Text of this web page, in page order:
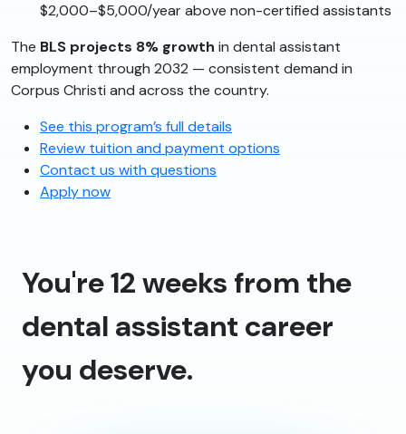
$2,000–$5,000/year above non-certified assistants
The BLS projects 8% growth in dental assistant
employment through 2032 — consistent demand in
Corpus Christi and across the country.
See this program’s full details
Review tuition and payment options
Contact us with questions
Apply now
You're 12 weeks from the
dental assistant career
you deserve.